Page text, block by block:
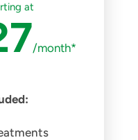
at
/month*